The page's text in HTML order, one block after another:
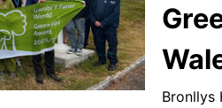
Bronllys